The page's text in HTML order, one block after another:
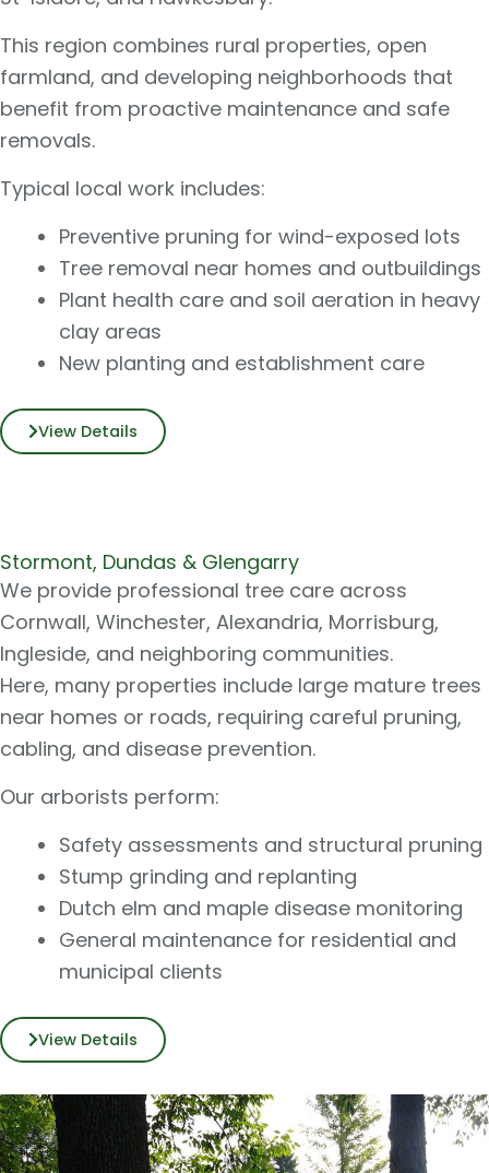
This region combines rural properties, open
farmland, and developing neighborhoods that
benefit from proactive maintenance and safe
removals.
Typical local work includes:
Preventive pruning for wind-exposed lots
Tree removal near homes and outbuildings
Plant health care and soil aeration in heavy
clay areas
New planting and establishment care
View Details
Stormont, Dundas & Glengarry
We provide professional tree care across
Cornwall, Winchester, Alexandria, Morrisburg,
Ingleside, and neighboring communities.
Here, many properties include large mature trees
near homes or roads, requiring careful pruning,
cabling, and disease prevention.
Our arborists perform:
Safety assessments and structural pruning
Stump grinding and replanting
Dutch elm and maple disease monitoring
General maintenance for residential and
municipal clients
View Details